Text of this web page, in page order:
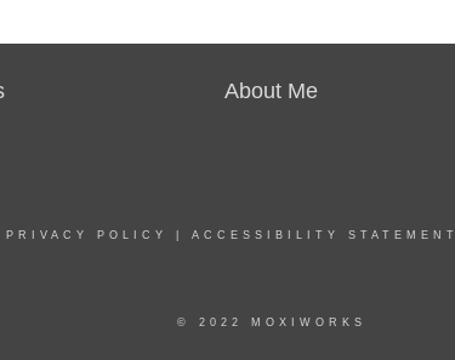
About Me
PRIVACY POLICY ACCESSIBILITY STATEMENT
© 2022 MOXIWORKS